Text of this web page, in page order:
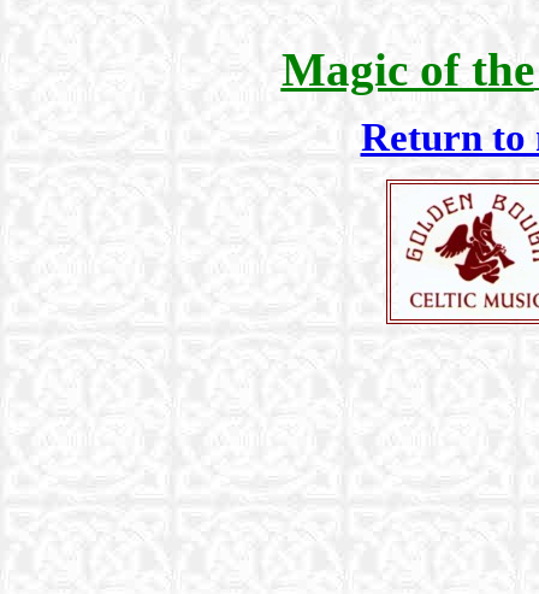
Magic of the
Return to